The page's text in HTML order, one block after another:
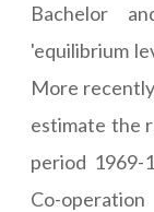
Bachelor
'equilibrium
More
estimate the
period 1969-
Co-